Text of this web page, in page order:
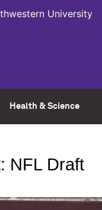
University
Health & Science
NFL Draft